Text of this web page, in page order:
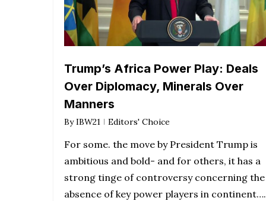
Trump’s Africa Power Play: Deals
Over Diplomacy, Minerals Over
Manners
By IBW21 Editors' Choice
For some. the move by President Trump is
ambitious and bold- and for others, it has a
strong tinge of controversy concerning the
absence of key power players in continent….